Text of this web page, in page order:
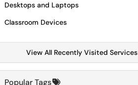
Desktops and Laptops
Classroom Devices
View All Recently Visited Services
Popular Tags